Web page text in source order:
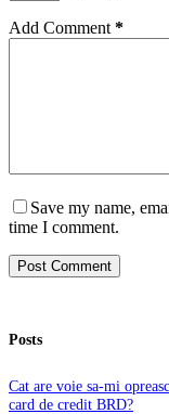
Add Comment *
Save my name,
time I comment.
Post Comment
Posts
Cat are voie sa-mi
card de credit BRD?